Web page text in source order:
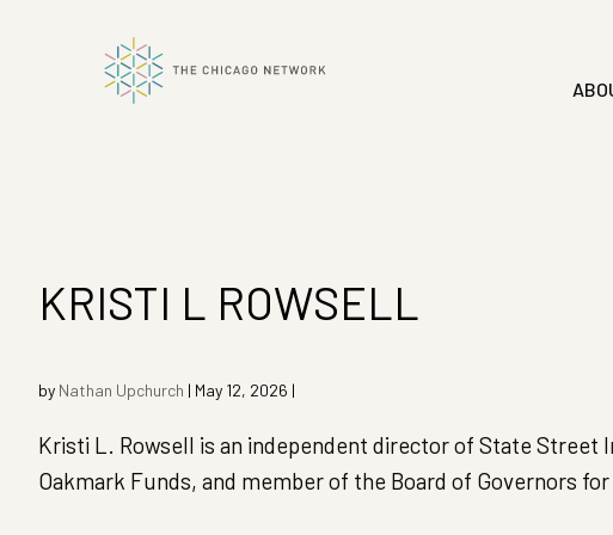
KRISTI L ROWSELL
by Nathan Upchurch | May 12, 2026 |
Kristi L. Rowsell is an independent director of State Street
Oakmark Funds, and member of the Board of Governors